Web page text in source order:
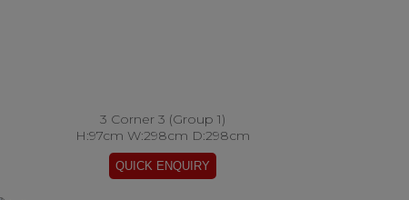
3 Corner 3 (Group 1)
H:97cm W:298cm D:298cm